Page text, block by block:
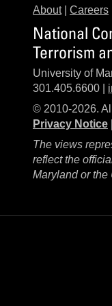
About| Careers
National
Terrorism
University of
301.405.6600 |
© 2010-2026.
Privacy Notice
The views
reflect the
Maryland or the